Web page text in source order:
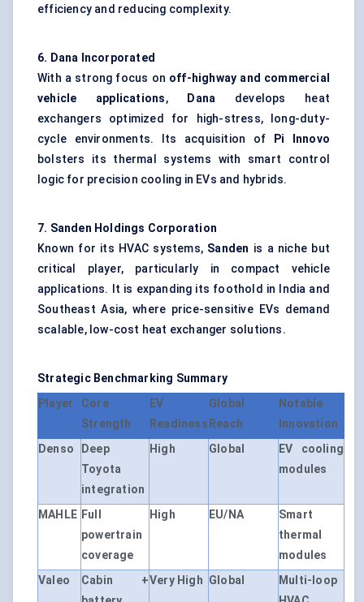
efficiency and reducing complexity.
6. Dana Incorporated
With a strong focus on off-highway and commercial
vehicle applications, Dana develops heat
exchangers optimized for high-stress, long-duty-
cycle environments. Its acquisition of
Pi
Innovo
bolsters its thermal systems with smart control
logic for precision cooling in EVs and hybrids.
7. Sanden Holdings Corporation
Known for its HVAC systems, Sanden is a niche but
critical player, particularly in compact vehicle
applications. It is expanding its foothold in India and
Southeast Asia, where price-sensitive EVs demand
scalable, low-cost heat exchanger solutions.
Strategic Benchmarking Summary
Player
Core
Strength
EV
Readiness
Global
Reach
Notable
Innovation
Denso
Deep
Toyota
integration
High Global
EV cooling
modules
MAHLE Full
powertrain
coverage
High EU/NA
Smart
thermal
modules
Valeo
Cabin +Very High Global
Multi-loop